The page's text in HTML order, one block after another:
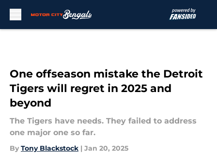
One offseason mistake the Detroit
Tigers will regret in 2025 and
beyond
The Tigers have needs. They failed to address
one major one so far.
By Tony Blackstock | Jan 20, 2025